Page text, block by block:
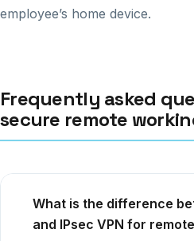
employee’s home device.
Frequently asked
secure remote
What is the difference
and IPsec VPN for